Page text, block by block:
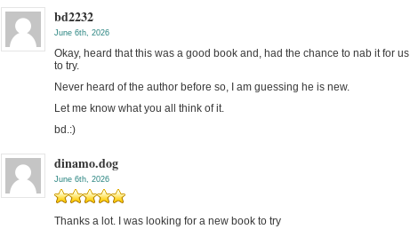
bd2232
June 6th, 2026
Okay, heard that this was a good book and, had the chance to nab it for us
to try.
Never heard of the author before so, I am guessing he is new.
Let me know what you all think of it.
bd.:)
dinamo.dog
June 6th, 2026
Thanks a lot. I was looking for a new book to try